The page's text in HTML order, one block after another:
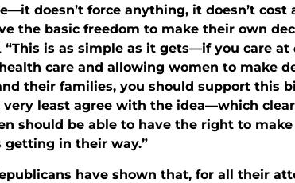
doesn’t force anything, it doesn’t
the basic freedom to make their own
“This is as simple as it gets—if you care at
care and allowing women to make
their families, you should support this
very least agree with the idea—which
should be able to have the right to
getting in their way.”
have shown that, for all their